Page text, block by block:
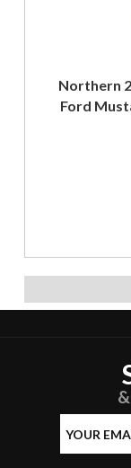
Northern
Ford